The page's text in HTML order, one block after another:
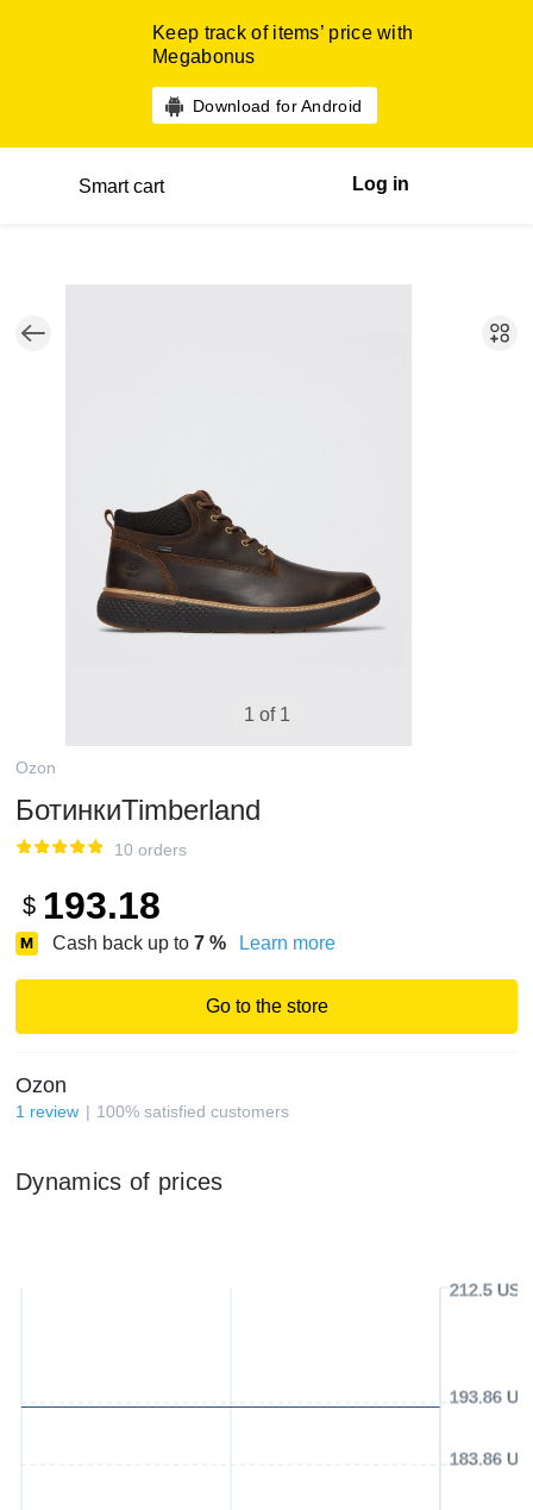
Keep track of items’ price with
Megabonus
Download for Android
Smart cart Log in
1 of 1
Ozon
БотинкиTimberland
10 orders
$ 193.18
Cash back up to 7 % Learn more
Go to the store
Ozon
1 review 100% satisfied customers
Dynamics of prices
183.86
193.86
212.5 USD